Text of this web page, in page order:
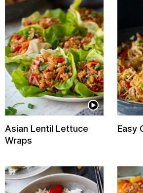
Asian Lentil Lettuce
Wraps
Easy